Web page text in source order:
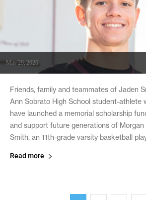
May 29, 2026
Friends, family and teammates of Jaden
Ann Sobrato High School student-athlete
have launched a memorial scholarship
and support future generations of
Smith, an 11th-grade varsity basketball
Read more